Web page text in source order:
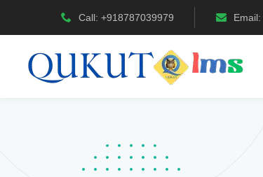
Call: +918787039979 Email: